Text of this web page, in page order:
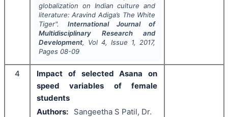
globalization on Indian culture and
literature: Aravind Adiga’s The White
Tiger". International Journal of
Multidisciplinary Research and
Development, Vol 4, Issue 1, 2017,
Pages 08-09
4
Impact of selected Asana on
speed variables of female
students
Authors:
Sangeetha S Patil, Dr.